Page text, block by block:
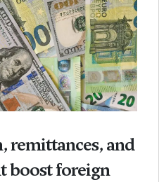
remittances, and
boost foreign